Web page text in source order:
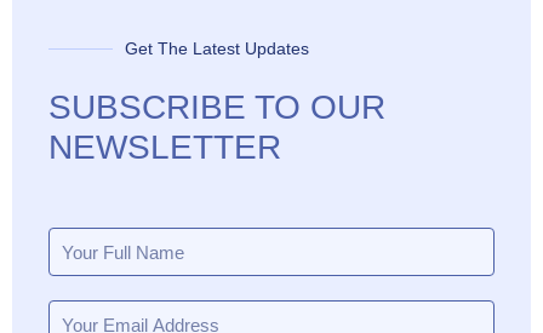
Get The Latest Updates
SUBSCRIBE TO OUR
NEWSLETTER